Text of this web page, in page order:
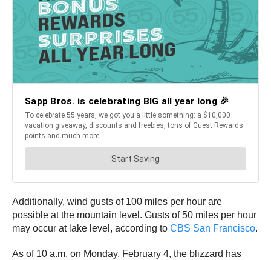
Additionally, wind gusts of 100 miles per hour are
possible at the mountain level. Gusts of 50 miles per hour
may occur at lake level, according to CBS San Francisco.
As of 10 a.m. on Monday, February 4, the blizzard has